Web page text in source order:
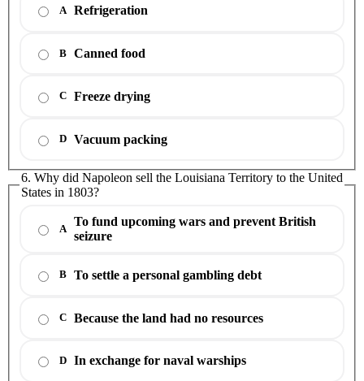
A Refrigeration
B Canned food
C Freeze drying
D Vacuum packing
6. Why did Napoleon sell the Louisiana Territory to the United
States in 1803?
A
To fund upcoming wars and prevent British
seizure
B To settle a personal gambling debt
C Because the land had no resources
D In exchange for naval warships